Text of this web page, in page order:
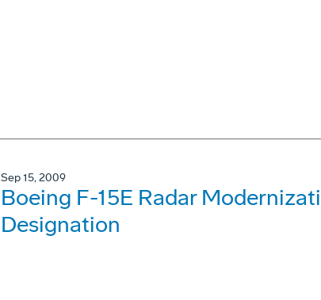
Sep 15, 2009
Boeing F-15E Radar
Designation